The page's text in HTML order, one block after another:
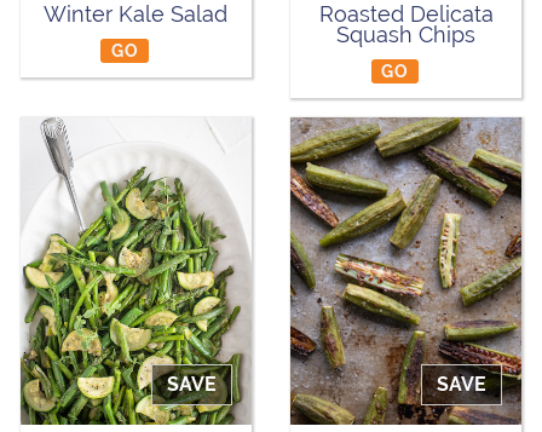
Winter Kale Salad
GO
Roasted Delicata
Squash Chips
GO
SAVE SAVE